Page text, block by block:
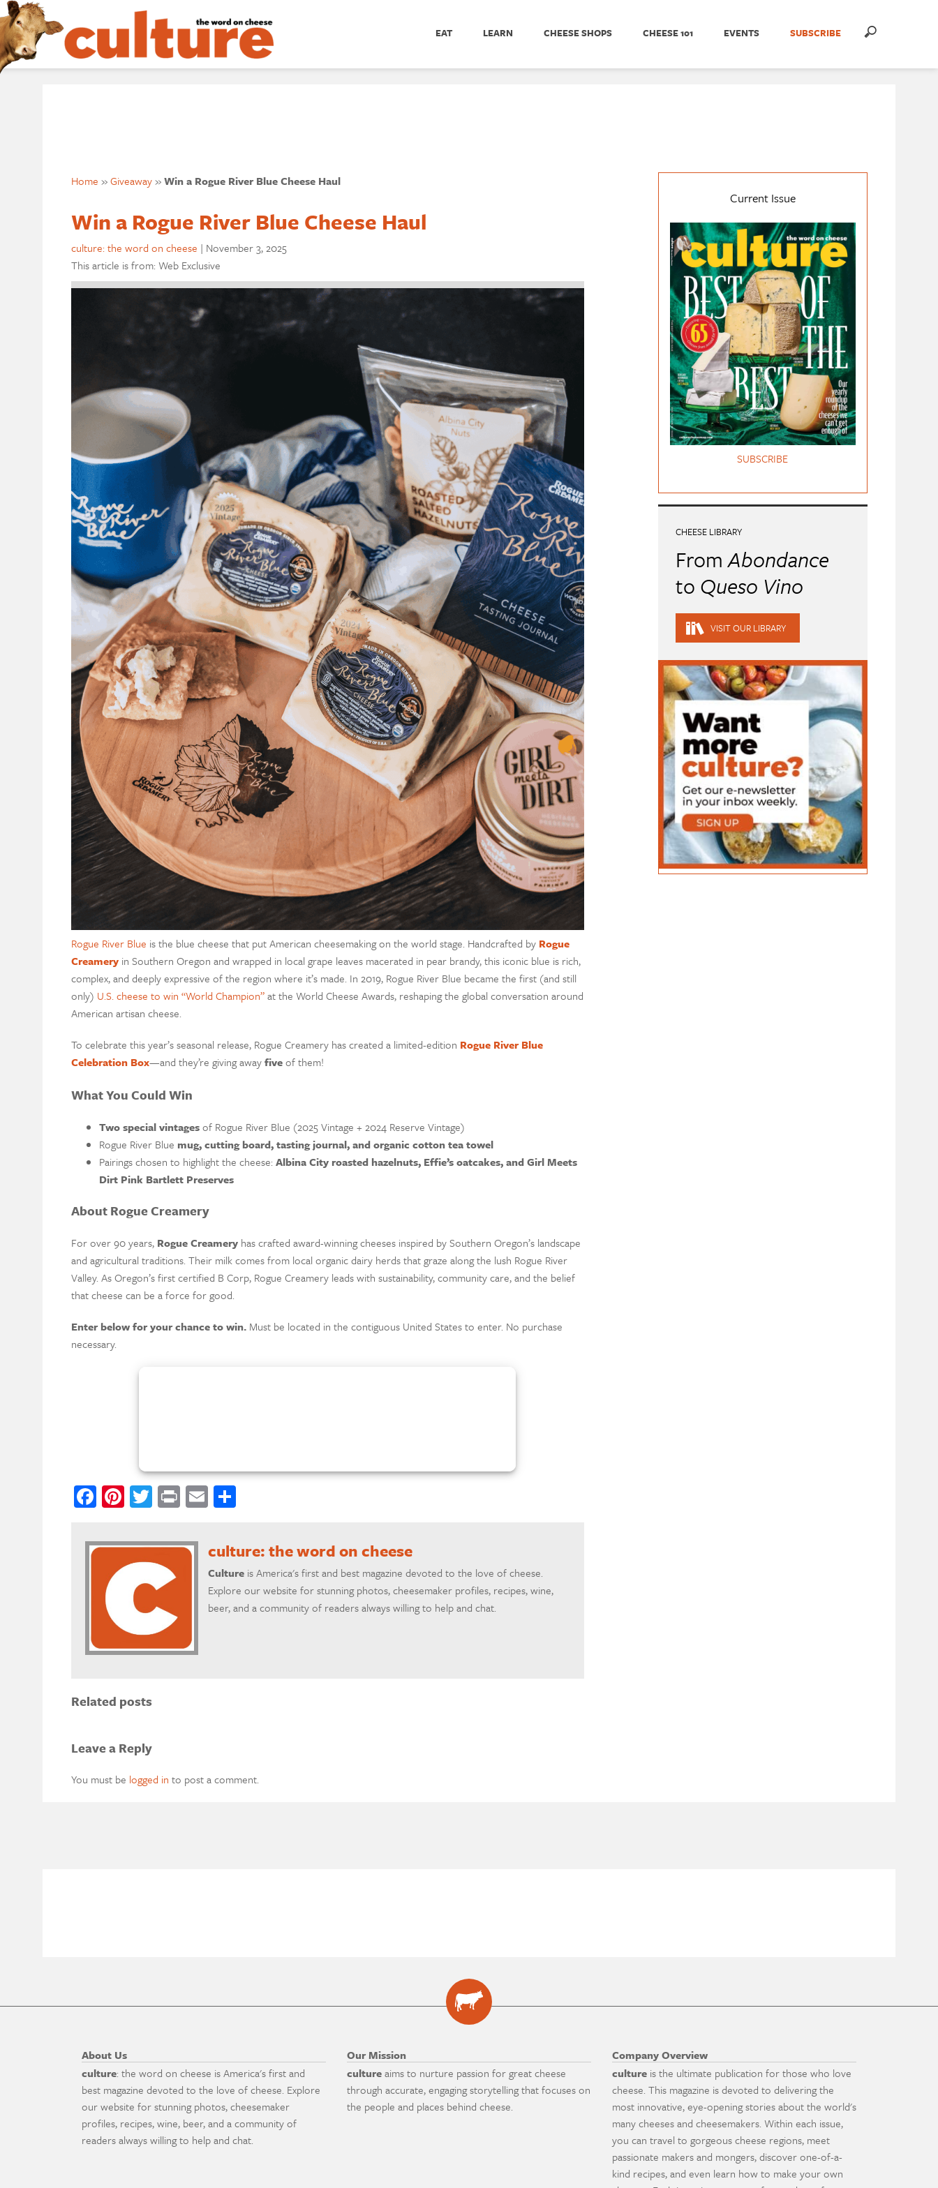
EAT LEARN CHEESE SHOPS CHEESE 101 EVENTS SUBSCRIBE
Home »Giveaway»Win a Rogue River Blue Cheese Haul
Win a Rogue River Blue Cheese Haul
culture: the word on cheese | November 3, 2025
This article is from: Web Exclusive
Rogue River Blue is the blue cheese that put American cheesemaking on the world stage. Handcrafted by Rogue
Creameryin Southern Oregon and wrapped in local grape leaves macerated in pear brandy, this iconic blue is rich,
complex, and deeply expressive of the region where it’s made. In 2019, Rogue River Blue became the first (and still
only) U.S. cheese to win “World Champion”at the World Cheese Awards, reshaping the global conversation around
American artisan cheese.
To celebrate this year’s seasonal release, Rogue Creamery has created a limited-edition Rogue River Blue
Celebration Box—and they’re giving awayfiveof them!
What You Could Win
Two special vintagesof Rogue River Blue (2025 Vintage + 2024 Reserve Vintage)
Rogue River Blue mug, cutting board, tasting journal, and organic cotton tea towel
Pairings chosen to highlight the cheese: Albina City roasted hazelnuts, Effie’s oatcakes, and Girl Meets
Dirt Pink Bartlett Preserves
About Rogue Creamery
For over 90 years, Rogue Creameryhas crafted award-winning cheeses inspired by Southern Oregon’s landscape
and agricultural traditions. Their milk comes from local organic dairy herds that graze along the lush Rogue River
Valley. As Oregon’s first certified B Corp, Rogue Creamery leads with sustainability, community care, and the belief
that cheese can be a force for good.
Enter below for your chance to win.Must be located in the contiguous United States to enter. No purchase
necessary.
Facebook
Pinterest
Twitter
PrintEmailShare
culture: the word on cheese
Culture is America's first and best magazine devoted to the love of cheese.
Explore our website for stunning photos, cheesemaker profiles, recipes, wine,
beer, and a community of readers always willing to help and chat.
Related posts
Leave a Reply
You must be logged in to post a comment.
Current Issue
SUBSCRIBE
CHEESE LIBRARY
FromAbondance
to Queso Vino
VISIT OUR LIBRARY
About Us
culture: the word on cheese is America's first and
best magazine devoted to the love of cheese. Explore
our website for stunning photos, cheesemaker
profiles, recipes, wine, beer, and a community of
readers always willing to help and chat.
Our Mission
cultureaims to nurture passion for great cheese
through accurate, engaging storytelling that focuses on
the people and places behind cheese.
Company Overview
culture is the ultimate publication for those who love
cheese. This magazine is devoted to delivering the
most innovative, eye-opening stories about the world's
many cheeses and cheesemakers. Within each issue,
you can travel to gorgeous cheese regions, meet
passionate makers and mongers, discover one-of-a-
kind recipes, and even learn how to make your own